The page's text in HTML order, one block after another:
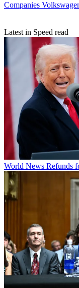
Companies
Latest in Speed read
World News Refunds